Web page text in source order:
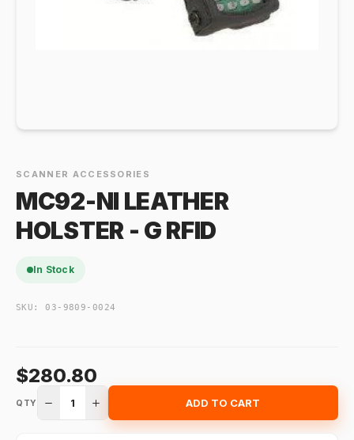
SCANNER ACCESSORIES
MC92-NI LEATHER
HOLSTER - G RFID
In Stock
SKU: 03-9809-0024
$280.80
QTY 1 ADD TO CART